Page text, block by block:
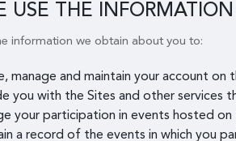
USE THE INFORMATION
information we obtain about you to:
manage and maintain your account on
you with the Sites and other services
your participation in events hosted
a record of the events in which you